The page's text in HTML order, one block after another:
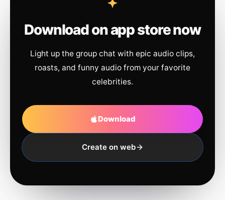
Download on app store now
Light up the group chat with epic audio clips,
roasts, and funny audio from your favorite
celebrities.
Download
Create on web